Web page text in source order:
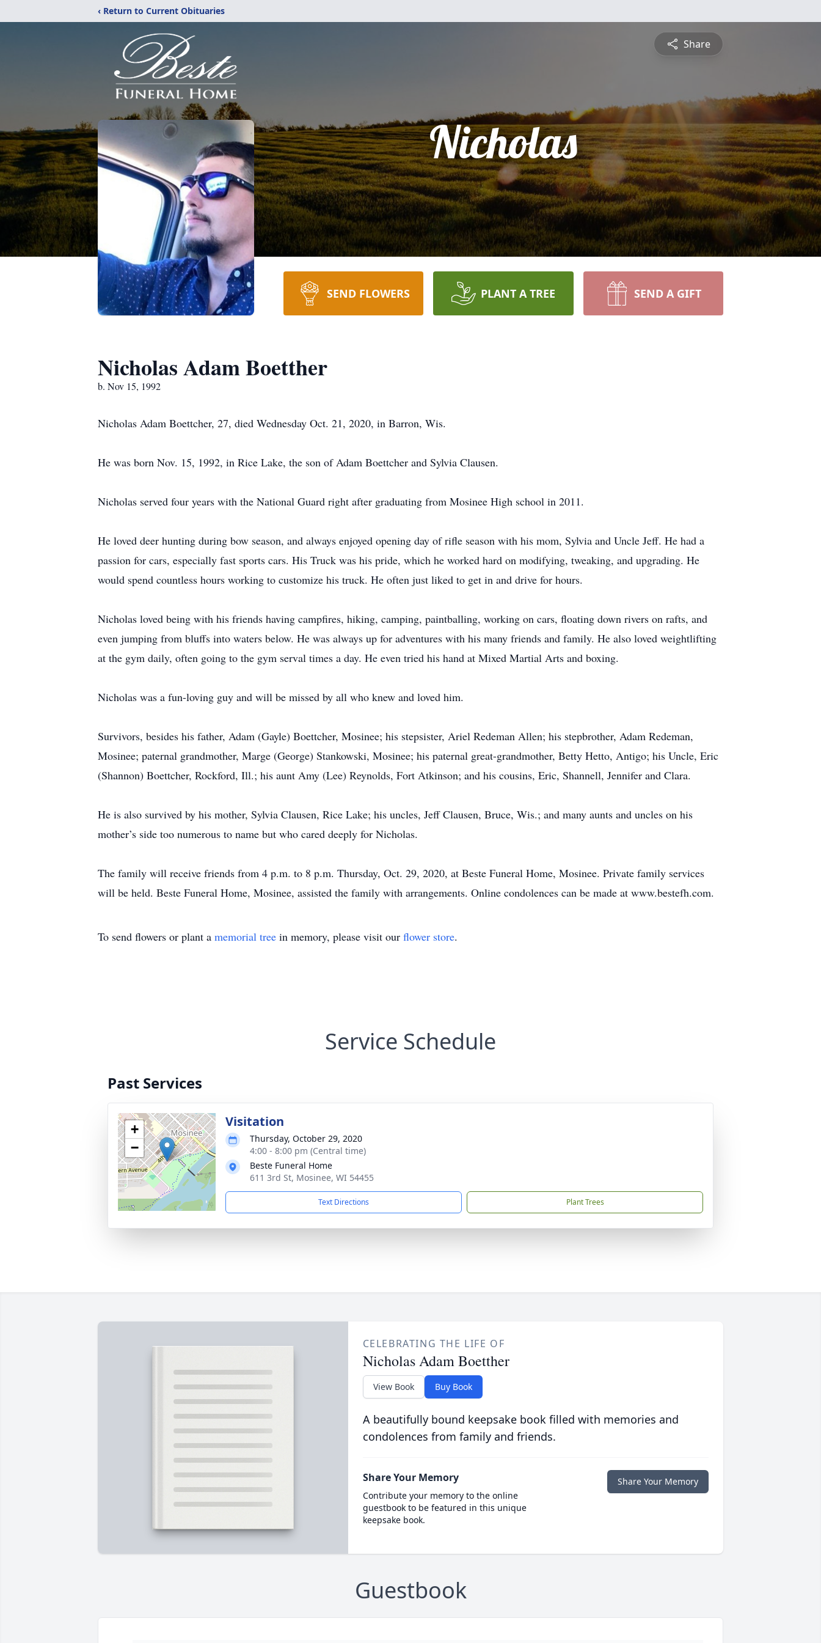
‹ Return to Current Obituaries
Share
Nicholas
SEND FLOWERS PLANT A TREE SEND A GIFT
Nicholas Adam Boetther
b. Nov 15, 1992
Nicholas Adam Boettcher, 27, died Wednesday Oct. 21, 2020, in Barron, Wis.
He was born Nov. 15, 1992, in Rice Lake, the son of Adam Boettcher and Sylvia Clausen.
Nicholas served four years with the National Guard right after graduating from Mosinee High school in 2011.
He loved deer hunting during bow season, and always enjoyed opening day of rifle season with his mom, Sylvia and Uncle Jeff. He had a
passion for cars, especially fast sports cars. His Truck was his pride, which he worked hard on modifying, tweaking, and upgrading. He
would spend countless hours working to customize his truck. He often just liked to get in and drive for hours.
Nicholas loved being with his friends having campfires, hiking, camping, paintballing, working on cars, floating down rivers on rafts, and
even jumping from bluffs into waters below. He was always up for adventures with his many friends and family. He also loved weightlifting
at the gym daily, often going to the gym serval times a day. He even tried his hand at Mixed Martial Arts and boxing.
Nicholas was a fun-loving guy and will be missed by all who knew and loved him.
Survivors, besides his father, Adam (Gayle) Boettcher, Mosinee; his stepsister, Ariel Redeman Allen; his stepbrother, Adam Redeman,
Mosinee; paternal grandmother, Marge (George) Stankowski, Mosinee; his paternal great-grandmother, Betty Hetto, Antigo; his Uncle, Eric
(Shannon) Boettcher, Rockford, Ill.; his aunt Amy (Lee) Reynolds, Fort Atkinson; and his cousins, Eric, Shannell, Jennifer and Clara.
He is also survived by his mother, Sylvia Clausen, Rice Lake; his uncles, Jeff Clausen, Bruce, Wis.; and many aunts and uncles on his
mother’s side too numerous to name but who cared deeply for Nicholas.
The family will receive friends from 4 p.m. to 8 p.m. Thursday, Oct. 29, 2020, at Beste Funeral Home, Mosinee. Private family services
will be held. Beste Funeral Home, Mosinee, assisted the family with arrangements. Online condolences can be made at www.bestefh.com.
To send flowers or plant a memorial tree in memory, please visit our flower store.
Service Schedule
Past Services
+
−
Visitation
Thursday, October 29, 2020
4:00 - 8:00 pm (Central time)
Beste Funeral Home
611 3rd St, Mosinee, WI 54455
Text Directions Plant Trees
CELEBRATING THE LIFE OF
Nicholas Adam Boetther
View Book Buy Book
A beautifully bound keepsake book filled with memories and
condolences from family and friends.
Share Your Memory
Contribute your memory to the online
guestbook to be featured in this unique
keepsake book.
Share Your Memory
Guestbook